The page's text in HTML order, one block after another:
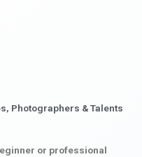
Photographers & Talents
or professional